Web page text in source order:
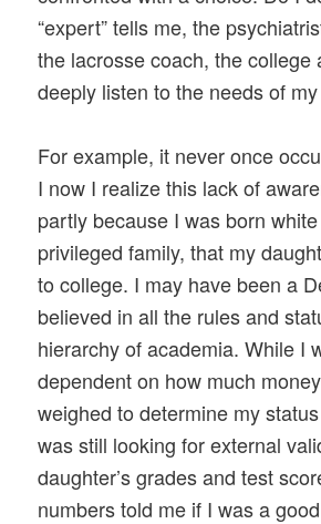
“expert” tells me, the
the lacrosse coach, the college
deeply listen to the needs of
For example, it never once
I now I realize this lack of
partly because I was born
privileged family, that my
to college. I may have been a
believed in all the rules and
hierarchy of academia. While I
dependent on how much
weighed to determine my
was still looking for external
daughter’s grades and test
numbers told me if I was a